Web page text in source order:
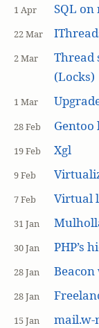
1 Apr SQL on
22 Mar
2 Mar
Thread
(Locks)
1 Mar
28 Feb
19 Feb Xgl
9 Feb
7 Feb Virtual
31 Jan
30 Jan PHP’s
28 Jan
28 Jan
15 Jan mail.w-